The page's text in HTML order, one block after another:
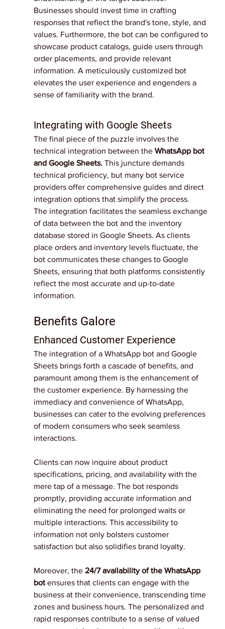
Businesses should invest time in crafting
responses that reflect the brand's tone, style, and
values. Furthermore, the bot can be configured to
showcase product catalogs, guide users through
order placements, and provide relevant
information. A meticulously customized bot
elevates the user experience and engenders a
sense of familiarity with the brand.
Integrating with Google Sheets
The final piece of the puzzle involves the
technical integration between the WhatsApp bot
and Google Sheets. This juncture demands
technical proficiency, but many bot service
providers offer comprehensive guides and direct
integration options that simplify the process.
The integration facilitates the seamless exchange
of data between the bot and the inventory
database stored in Google Sheets. As clients
place orders and inventory levels fluctuate, the
bot communicates these changes to Google
Sheets, ensuring that both platforms consistently
reflect the most accurate and up-to-date
information.
Benefits Galore
Enhanced Customer Experience
The integration of a WhatsApp bot and Google
Sheets brings forth a cascade of benefits, and
paramount among them is the enhancement of
the customer experience. By harnessing the
immediacy and convenience of WhatsApp,
businesses can cater to the evolving preferences
of modern consumers who seek seamless
interactions.
Clients can now inquire about product
specifications, pricing, and availability with the
mere tap of a message. The bot responds
promptly, providing accurate information and
eliminating the need for prolonged waits or
multiple interactions. This accessibility to
information not only bolsters customer
satisfaction but also solidifies brand loyalty.
Moreover, the 24/7 availability of the WhatsApp
bot ensures that clients can engage with the
business at their convenience, transcending time
zones and business hours. The personalized and
rapid responses contribute to a sense of valued